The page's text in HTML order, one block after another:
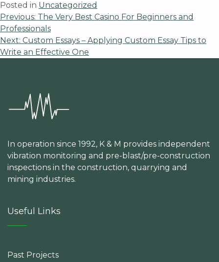
Posted in Uncategorized
Post
navigation
Previous: The Very Best Casino For Beginners and
Professionals
Next: Custom Essays – Applying Custom Essay Tips to
Write an Effective One
In operation since 1992, K & M provides independent
vibration monitoring and pre-blast/pre-construction
inspections in the construction, quarrying and
mining industries.
Useful Links
Past Projects